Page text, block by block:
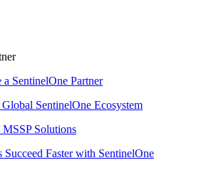
a SentinelOne Partner
SentinelOne Ecosystem
Solutions
Succeed Faster with SentinelOne